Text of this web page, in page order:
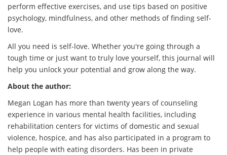
perform effective exercises, and use tips based on positive
psychology, mindfulness, and other methods of finding self-
love.
All you need is self-love. Whether you're going through a
tough time or just want to truly love yourself, this journal will
help you unlock your potential and grow along the way.
About the author:
Megan Logan has more than twenty years of counseling
experience in various mental health facilities, including
rehabilitation centers for victims of domestic and sexual
violence, hospice, and has also participated in a program to
help people with eating disorders. Has been in private